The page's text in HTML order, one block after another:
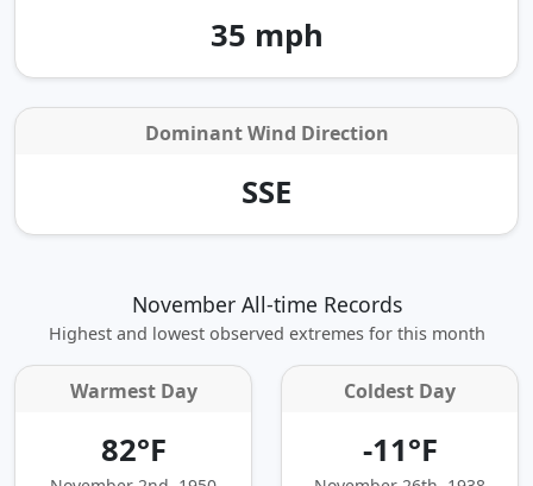
35 mph
Dominant Wind Direction
SSE
November All-time Records
Highest and lowest observed extremes for this month
Warmest Day
82°F
Coldest Day
-11°F